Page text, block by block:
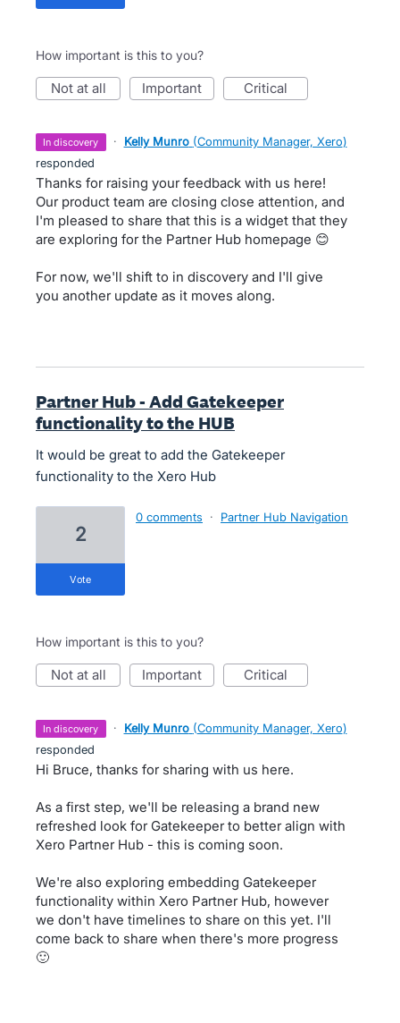
How important is this to you?
not at all important critical
in discovery · Kelly Munro (Community Manager, Xero)
responded
Thanks for raising your feedback with us here!
Our product team are closing close attention, and
I'm pleased to share that this is a widget that they
are exploring for the Partner Hub homepage 😊
For now, we'll shift to in discovery and I'll give
you another update as it moves along.
Partner Hub - Add Gatekeeper
functionality to the HUB
It would be great to add the Gatekeeper
functionality to the Xero Hub
2
vote
0 comments · Partner Hub Navigation
How important is this to you?
not at all important critical
in discovery · Kelly Munro (Community Manager, Xero)
responded
Hi Bruce, thanks for sharing with us here.
As a first step, we'll be releasing a brand new
refreshed look for Gatekeeper to better align with
Xero Partner Hub - this is coming soon.
We're also exploring embedding Gatekeeper
functionality within Xero Partner Hub, however
we don't have timelines to share on this yet. I'll
come back to share when there's more progress
🙂